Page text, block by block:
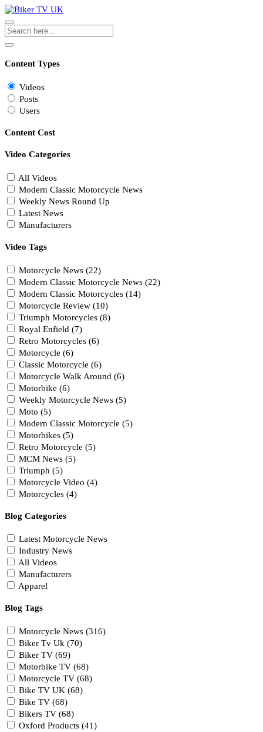
Content Types
Videos
Posts
Users
Content Cost
Video Categories
All Videos
Modern Classic Motorcycle News
Weekly News Round Up
Latest News
Manufacturers
Video Tags
Motorcycle News (22)
Modern Classic Motorcycle News (22)
Modern Classic Motorcycles (14)
Motorcycle Review (10)
Triumph Motorcycles (8)
Royal Enfield (7)
Retro Motorcycles (6)
Motorcycle (6)
Classic Motorcycle (6)
Motorcycle Walk Around (6)
Motorbike (6)
Weekly Motorcycle News (5)
Moto (5)
Modern Classic Motorcycle (5)
Motorbikes (5)
Retro Motorcycle (5)
MCM News (5)
Triumph (5)
Motorcycle Video (4)
Motorcycles (4)
Blog Categories
Latest Motorcycle News
Industry News
All Videos
Manufacturers
Apparel
Blog Tags
Motorcycle News (316)
Biker Tv Uk (70)
Biker TV (69)
Motorbike TV (68)
Motorcycle TV (68)
Bike TV UK (68)
Bike TV (68)
Bikers TV (68)
Oxford Products (41)